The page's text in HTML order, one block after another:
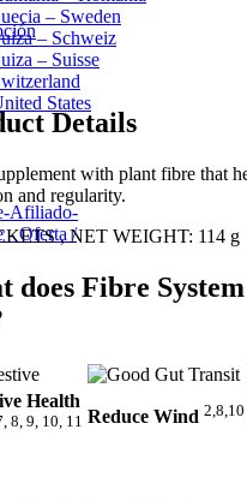
– Sweden
– Schweiz
– Suisse
States
Details
with plant fibre that
and regularity.
, NET WEIGHT: 114 g
does Fibre
Health
8, 9, 10, 11 Reduce Wind 2,8,10